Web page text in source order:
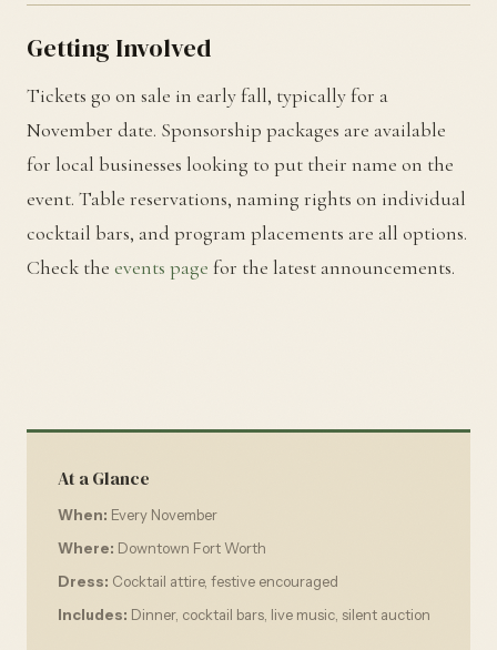
Getting Involved
Tickets go on sale in early fall, typically for a
November date. Sponsorship packages are available
for local businesses looking to put their name on the
event. Table reservations, naming rights on individual
cocktail bars, and program placements are all options.
Check the events page for the latest announcements.
At a Glance
When: Every November
Where: Downtown Fort Worth
Dress: Cocktail attire, festive encouraged
Includes: Dinner, cocktail bars, live music, silent auction